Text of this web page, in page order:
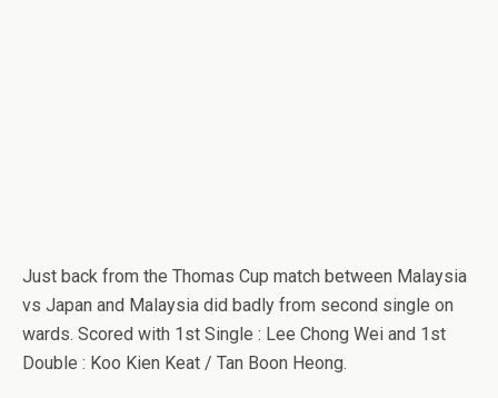
Just back from the Thomas Cup match between Malaysia
vs Japan and Malaysia did badly from second single on
wards. Scored with 1st Single : Lee Chong Wei and 1st
Double : Koo Kien Keat / Tan Boon Heong.